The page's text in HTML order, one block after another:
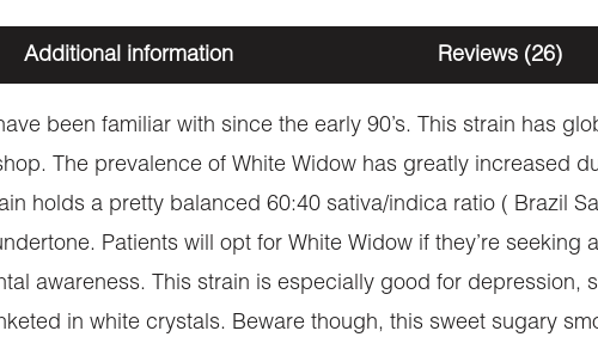
Additional information Reviews (26)
been familiar with since the early 90’s. This strain has
The prevalence of White Widow has greatly increased
holds a pretty balanced 60:40 sativa/indica ratio ( Brazil
Patients will opt for White Widow if they’re seeking
awareness. This strain is especially good for depression,
in white crystals. Beware though, this sweet sugary